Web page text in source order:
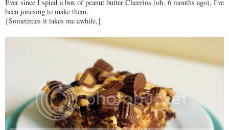
Ever since I spied a box of peanut butter Cheerios (oh, 6 months ago), I've
been jonesing to make them.
{Sometimes it takes me awhile.}